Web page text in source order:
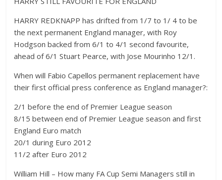
HARRY REDKNAPP has drifted from 1/7 to 1/ 4 to be
the next permanent England manager, with Roy
Hodgson backed from 6/1 to 4/1 second favourite,
ahead of 6/1 Stuart Pearce, with Jose Mourinho 12/1.
When will Fabio Capellos permanent replacement have
their first official press conference as England manager?:
2/1 before the end of Premier League season
8/15 between end of Premier League season and first
England Euro match
20/1 during Euro 2012
11/2 after Euro 2012
William Hill – How many FA Cup Semi Managers still in